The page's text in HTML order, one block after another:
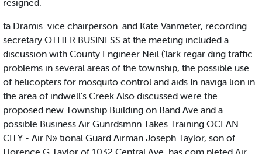
resigned.
ta Dramis. vice chairperson. and Kate Vanmeter, recording
secretary OTHER BUSINESS at the meeting included a
discussion with County Engineer Neil ('lark regar ding traffic
problems in several areas of the township, the possible use
of helicopters for mosquito control and aids In naviga lion in
the area of indwell's Creek Also discussed were the
proposed new Township Building on Band Ave and a
possible Business Air Gunrdsmnn Takes Training OCEAN
CITY - Air N» tional Guard Airman Joseph Taylor, son of